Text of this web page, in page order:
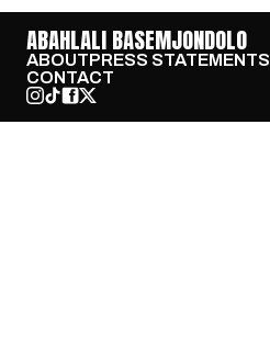
ABAHLALI BASEMJONDOLO
ABOUTPRESS STATEMENTS
CONTACT